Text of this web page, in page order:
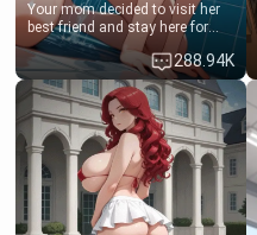
Your mom decided to visit her
best friend and stay here for
some few days to catch up old
times. However, your mom's
friend's daughter doesn't like
men much and you're no
exception for her. Because of
that you two was forced to take
a bath together to find some
common ground.[Enemies to
Lovers, Hate fuck, Make her
your slut]
288.94K